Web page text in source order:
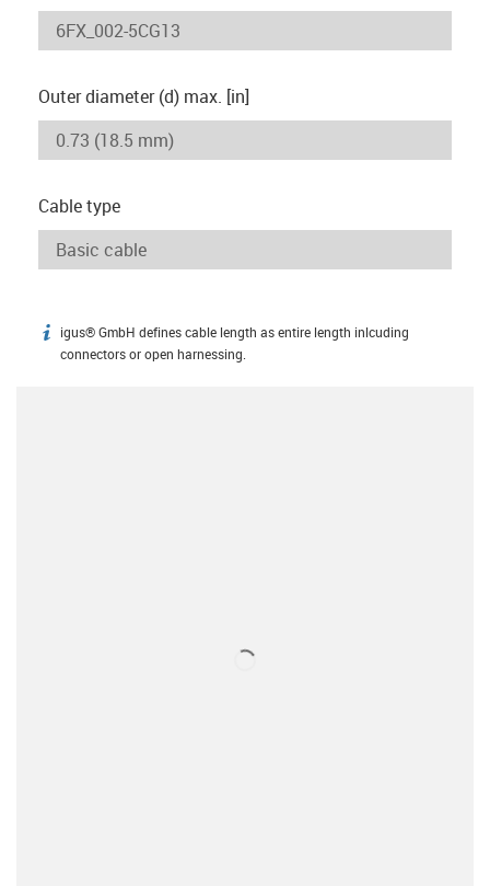
Outer diameter (d) max. [in]
Cable type
igus-icon-info
igus® GmbH defines cable length as entire length inlcuding
connectors or open harnessing.